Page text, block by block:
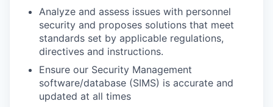
Analyze and assess issues with personnel
security and proposes solutions that meet
standards set by applicable regulations,
directives and instructions.
Ensure our Security Management
software/database (SIMS) is accurate and
updated at all times